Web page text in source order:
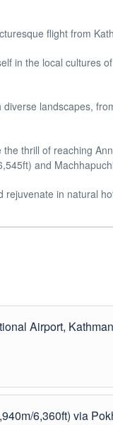
flight from
in the local cultures
landscapes,
thrill of reaching
and
rejuvenate in natural
Airport,
6,360ft) via